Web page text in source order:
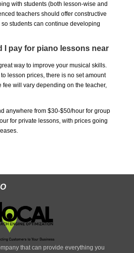
with students (both lesson-wise and
teachers should offer constructive
students can continue developing
I pay for piano lessons near
way to improve your musical skills.
lesson prices, there is no set amount
fee will vary depending on the teacher,
anywhere from $30-$50/hour for group
for private lessons, with prices going
that can provide everything you